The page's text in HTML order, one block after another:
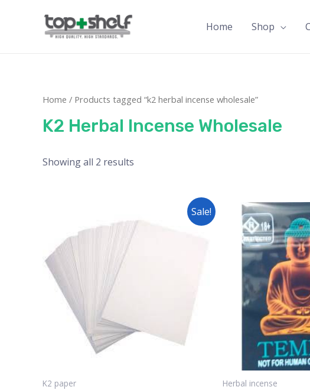
Home Shop
Home / Products tagged “k2 herbal incense wholesale”
K2 Herbal Incense Wholesale
Showing all 2 results
Sale!
K2 paper
Herbal incense